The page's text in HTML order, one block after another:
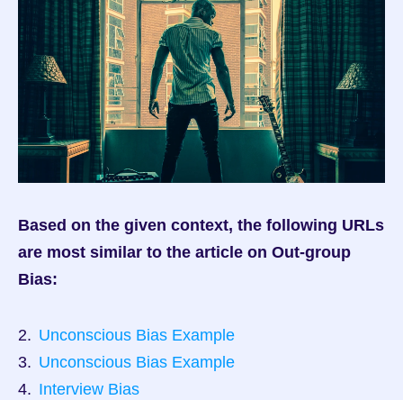
Based on the given context, the following URLs
are most similar to the article on Out-group
Bias:
Unconscious Bias Example
Unconscious Bias Example
Interview Bias